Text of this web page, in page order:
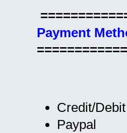
Payment
Credit/
Paypal